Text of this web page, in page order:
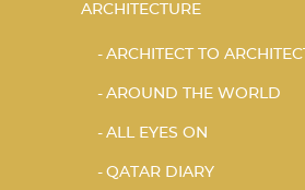
ARCHITECTURE
ARCHITECT TO ARCHITECT
AROUND THE WORLD
ALL EYES ON
QATAR DIARY